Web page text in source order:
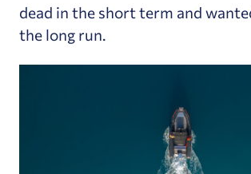
dead in the short term and
the long run.